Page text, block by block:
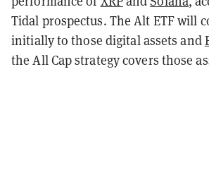
Tidal prospectus. The Alt ETF will
initially to those digital assets and
the All Cap strategy covers those